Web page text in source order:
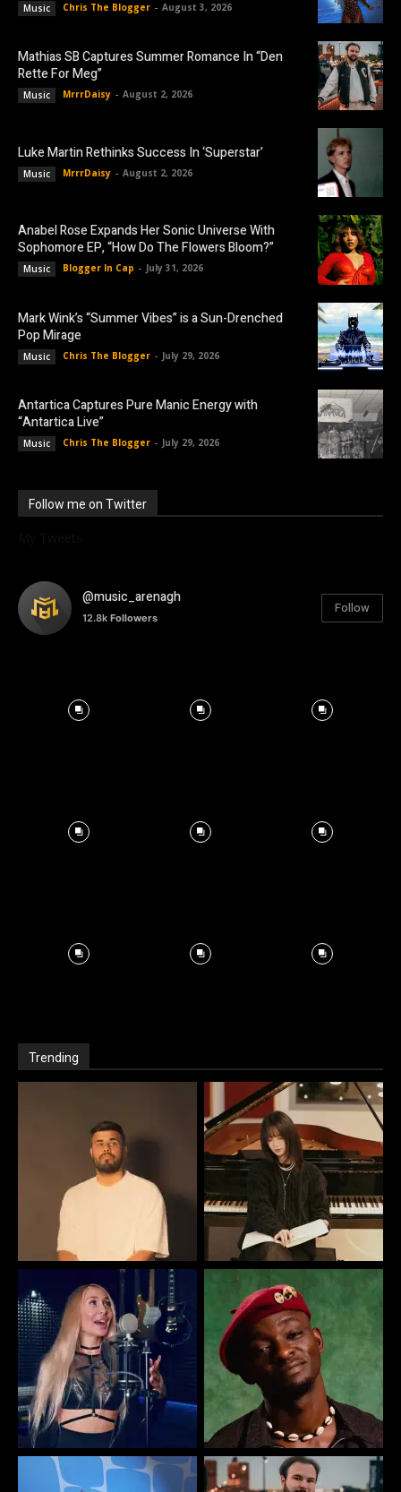
Music Chris The Blogger - August 3, 2026
Mathias SB Captures Summer Romance In “Den
Rette For Meg”
Music MrrrDaisy - August 2, 2026
Luke Martin Rethinks Success In ‘Superstar’
Music MrrrDaisy - August 2, 2026
Anabel Rose Expands Her Sonic Universe With
Sophomore EP, “How Do The Flowers Bloom?”
Music Blogger In Cap - July 31, 2026
Mark Wink’s “Summer Vibes” is a Sun-Drenched
Pop Mirage
Music Chris The Blogger - July 29, 2026
Antartica Captures Pure Manic Energy with
“Antartica Live”
Music Chris The Blogger - July 29, 2026
Follow me on Twitter
@music_arenagh
12.8k Followers
Follow
Trending